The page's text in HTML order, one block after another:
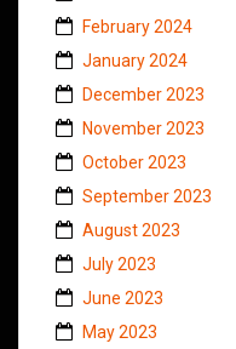
February 2024
January 2024
December 2023
November 2023
October 2023
September 2023
August 2023
July 2023
June 2023
May 2023